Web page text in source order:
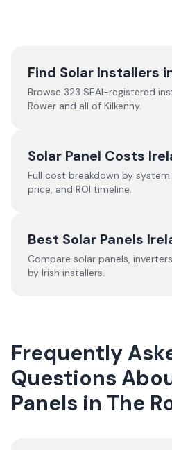
Find Solar Installers
Browse 323 SEAI-registered
Rower and all of Kilkenny.
Solar Panel Costs
Full cost breakdown by
price, and ROI timeline.
Best Solar Panels
Compare solar panels,
by Irish installers.
Frequently
Questions
Panels in The